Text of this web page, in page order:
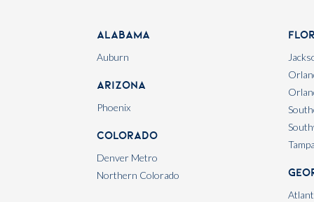
Alabama
Auburn
Arizona
Phoenix
Colorado
Denver Metro
Northern Colorado
Tampa